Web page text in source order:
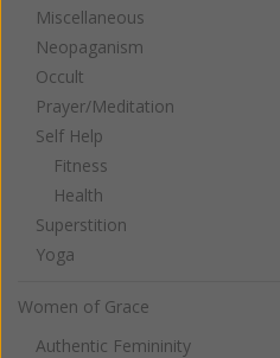
Miscellaneous
Neopaganism
Occult
Prayer/Meditation
Self Help
Fitness
Health
Superstition
Yoga
Women of Grace
Authentic Femininity